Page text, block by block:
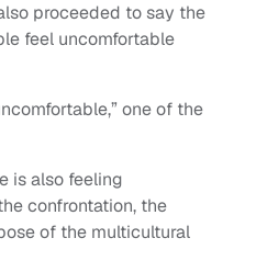
proceeded to say the
feel uncomfortable
one of the
is also feeling
confrontation, the
of the multicultural